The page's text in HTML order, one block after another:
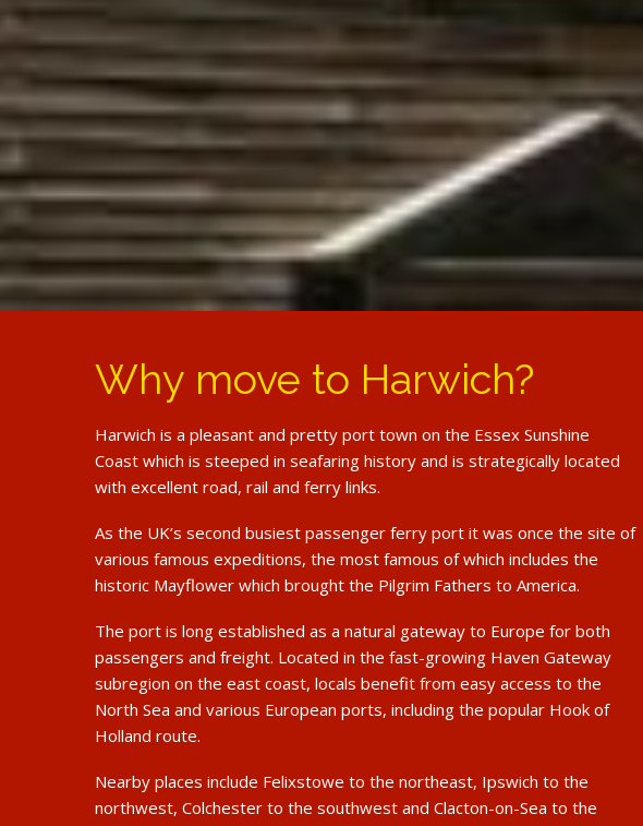
Why move to Harwich?
Harwich is a pleasant and pretty port town on the Essex Sunshine
Coast which is steeped in seafaring history and is strategically located
with excellent road, rail and ferry links.
As the UK’s second busiest passenger ferry port it was once the site of
various famous expeditions, the most famous of which includes the
historic Mayflower which brought the Pilgrim Fathers to America.
The port is long established as a natural gateway to Europe for both
passengers and freight. Located in the fast-growing Haven Gateway
subregion on the east coast, locals benefit from easy access to the
North Sea and various European ports, including the popular Hook of
Holland route.
Nearby places include Felixstowe to the northeast, Ipswich to the
northwest, Colchester to the southwest and Clacton-on-Sea to the